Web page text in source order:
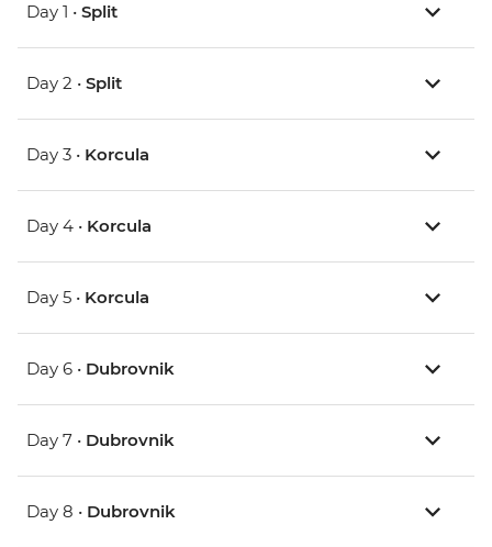
Day 1 • Split
Day 2 • Split
Day 3 • Korcula
Day 4 • Korcula
Day 5 • Korcula
Day 6 • Dubrovnik
Day 7 • Dubrovnik
Day 8 • Dubrovnik